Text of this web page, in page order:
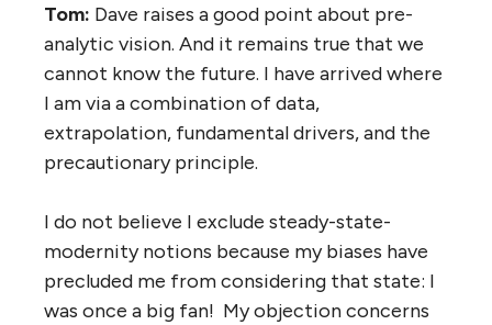
Tom: Dave raises a good point about pre-
analytic vision. And it remains true that we
cannot know the future. I have arrived where
I am via a combination of data,
extrapolation, fundamental drivers, and the
precautionary principle.
I do not believe I exclude steady-state-
modernity notions because my biases have
precluded me from considering that state: I
was once a big fan! My objection concerns